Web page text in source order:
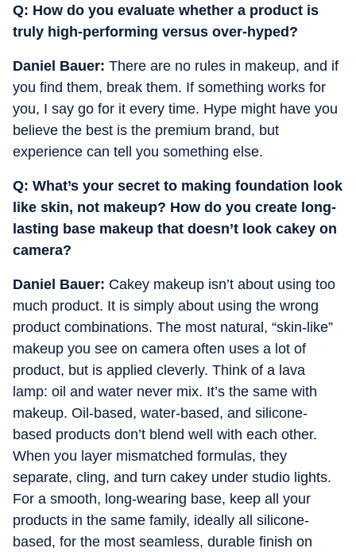
Q: How do you evaluate whether a product is
truly high-performing versus over-hyped?
Daniel Bauer: There are no rules in makeup, and if
you find them, break them. If something works for
you, I say go for it every time. Hype might have you
believe the best is the premium brand, but
experience can tell you something else.
Q: ⁠What’s your secret to making foundation look
like skin, not makeup? ⁠How do you create long-
lasting base makeup that doesn’t look cakey on
camera?
Daniel Bauer: Cakey makeup isn’t about using too
much product. It is simply about using the wrong
product combinations. The most natural, “skin-like”
makeup you see on camera often uses a lot of
product, but is applied cleverly. Think of a lava
lamp: oil and water never mix. It’s the same with
makeup. Oil-based, water-based, and silicone-
based products don’t blend well with each other.
When you layer mismatched formulas, they
separate, cling, and turn cakey under studio lights.
For a smooth, long-wearing base, keep all your
products in the same family, ideally all silicone-
based, for the most seamless, durable finish on